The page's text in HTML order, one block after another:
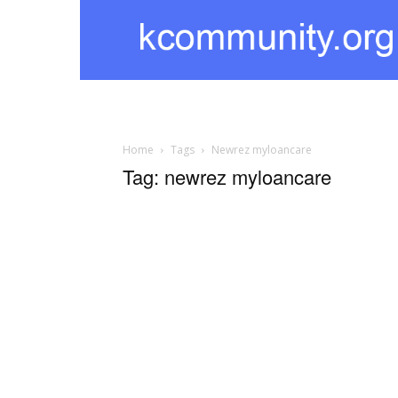
kcommunity
Home Tags Newrez myloancare
Tag: newrez myloancare